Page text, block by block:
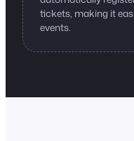
tickets, making it
events.